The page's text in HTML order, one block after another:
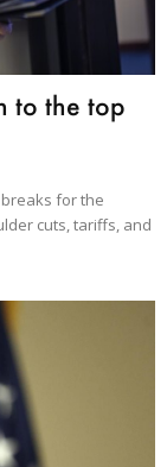
to the top
for the
cuts, tariffs, and